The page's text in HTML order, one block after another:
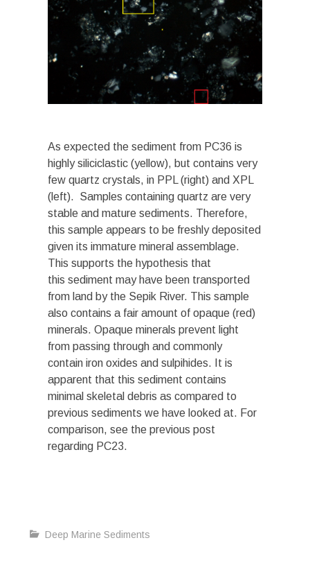
As expected the sediment from PC36 is
highly siliciclastic (yellow), but contains very
few quartz crystals, in PPL (right) and XPL
(left). Samples containing quartz are very
stable and mature sediments. Therefore,
this sample appears to be freshly deposited
given its immature mineral assemblage.
This supports the hypothesis that
this sediment may have been transported
from land by the Sepik River. This sample
also contains a fair amount of opaque (red)
minerals. Opaque minerals prevent light
from passing through and commonly
contain iron oxides and sulpihides. It is
apparent that this sediment contains
minimal skeletal debris as compared to
previous sediments we have looked at. For
comparison, see the previous post
regarding PC23.
Deep Marine Sediments